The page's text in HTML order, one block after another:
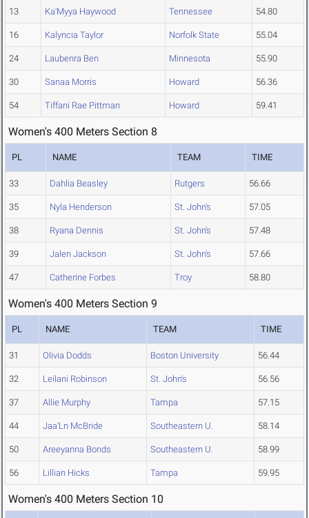
13 Ka'Myya Haywood Tennessee 54.80
16 Kalyncia Taylor Norfolk State 55.04
24 Laubenra Ben Minnesota 55.90
30 Sanaa Morris Howard 56.36
54 Tiffani Rae Pittman Howard 59.41
Women's 400 Meters Section 8
PL NAME TEAM TIME
33 Dahlia Beasley Rutgers 56.66
35 Nyla Henderson St. John's 57.05
38 Ryana Dennis St. John's 57.48
39 Jalen Jackson St. John's 57.66
47 Catherine Forbes Troy 58.80
Women's 400 Meters Section 9
PL NAME TEAM TIME
31 Olivia Dodds Boston University 56.44
32 Leilani Robinson St. John's 56.56
37 Allie Murphy Tampa 57.15
44 Jaa'Ln McBride Southeastern U. 58.14
50 Areeyanna Bonds Southeastern U. 58.99
56 Lillian Hicks Tampa 59.95
Women's 400 Meters Section 10